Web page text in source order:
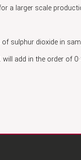
a larger scale
sulphur dioxide in
add in the order of